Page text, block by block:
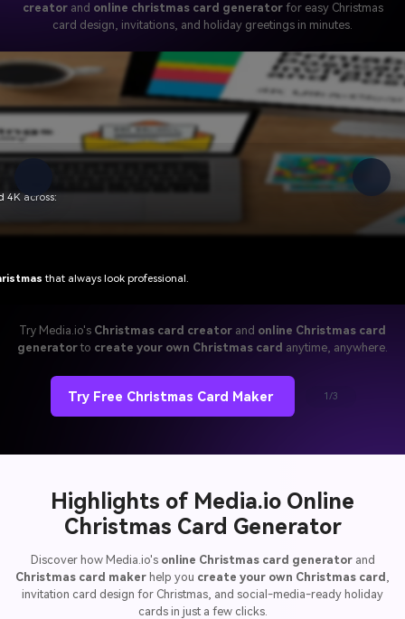
creatorand online christmas card generatorfor easy Christmas
card design, invitations, and holiday greetings in minutes.
for everyone—from personal greetings to brand campaigns.
Try Media.io's Christmas card creator and online Christmas card
generatorto create your own Christmas card anytime, anywhere.
Try Free Christmas Card Maker 1/3
Highlights of Media.io Online
Christmas Card Generator
Discover how Media.io's online Christmas card generatorand
Christmas card maker help you create your own Christmas card
invitation card design for Christmas, and social-media-ready holiday
cards in just a few clicks.